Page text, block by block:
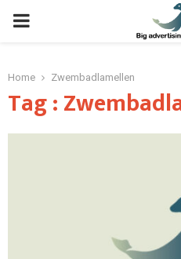
PRIMARY
Home Zwembadlamellen
Tag :